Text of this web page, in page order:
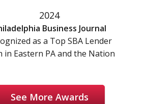
2024
Business Journal
as a Top SBA Lender
in Eastern PA and the Nation
See More Awards